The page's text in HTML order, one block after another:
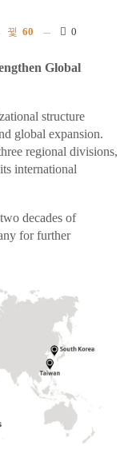
60 0
Global
structure
global expansion.
regional divisions,
international
decades of
for further